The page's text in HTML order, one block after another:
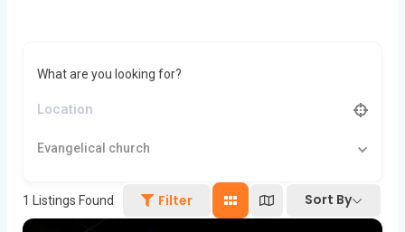
What are you looking for?
Evangelical church
1 Listings Found Filter Sort By